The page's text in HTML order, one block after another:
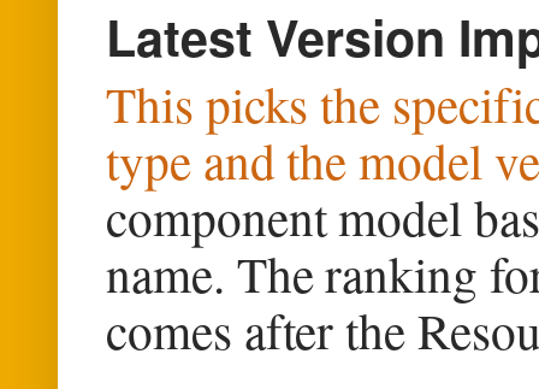
Latest Version
This picks the
type and the model
component model
name. The ranking
comes after the